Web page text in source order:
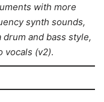
with more
synth sounds,
and bass style,
vocals (v2).